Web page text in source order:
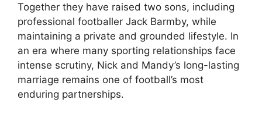
Together they have raised two sons, including
professional footballer Jack Barmby, while
maintaining a private and grounded lifestyle. In
an era where many sporting relationships face
intense scrutiny, Nick and Mandy’s long-lasting
marriage remains one of football’s most
enduring partnerships.